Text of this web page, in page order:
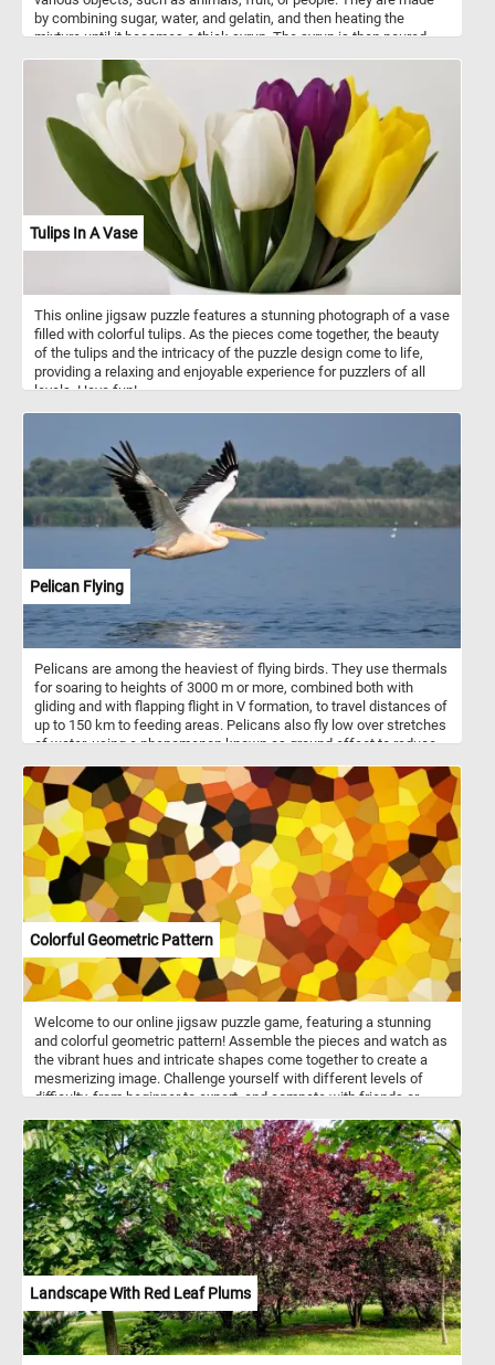
by combining sugar, water, and gelatin, and then heating the
mixture until it becomes a thick syrup. The syrup is then poured
people of all ages. They come in a wide variety of flavors, colors,
and shapes, and they can be found in almost any grocery store or
candy shop.
Tulips In A Vase
This online jigsaw puzzle features a stunning photograph of a vase
filled with colorful tulips. As the pieces come together, the beauty
of the tulips and the intricacy of the puzzle design come to life,
providing a relaxing and enjoyable experience for puzzlers of all
levels. Have fun!
Pelican Flying
Pelicans are among the heaviest of flying birds. They use thermals
for soaring to heights of 3000 m or more, combined both with
gliding and with flapping flight in V formation, to travel distances of
up to 150 km to feeding areas. Pelicans also fly low over stretches
of water, using a phenomenon known as ground effect to reduce
of energy while flying.
Colorful Geometric Pattern
Welcome to our online jigsaw puzzle game, featuring a stunning
and colorful geometric pattern! Assemble the pieces and watch as
the vibrant hues and intricate shapes come together to create a
mesmerizing image. Challenge yourself with different levels of
difficulty, from beginner to expert, and compete with friends or
easy-to-use interface and high-quality graphics, you can enjoy
hours of fun and relaxation as you solve this stunning puzzle. Start
playing now and experience the joy of putting together a beautiful
work of art!
Landscape With Red Leaf Plums